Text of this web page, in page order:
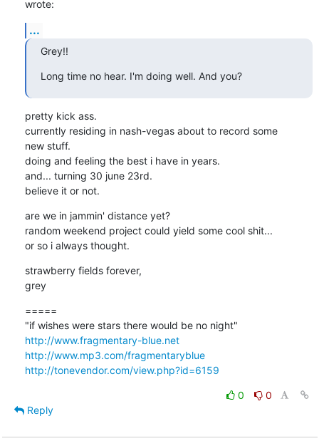
wrote:
...
Grey!!
Long time no hear. I'm doing well. And you?
pretty kick ass.
currently residing in nash-vegas about to record some
new stuff.
doing and feeling the best i have in years.
and... turning 30 june 23rd.
believe it or not.
are we in jammin' distance yet?
random weekend project could yield some cool shit...
or so i always thought.
strawberry fields forever,
grey
=====
http://www.fragmentary-blue.net
http://www.mp3.com/fragmentaryblue
http://tonevendor.com/view.php?id=6159
0
0
Reply